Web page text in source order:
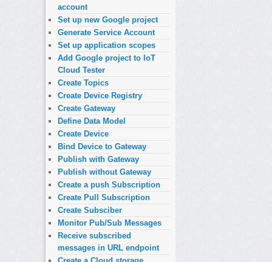
account
Set up new Google project
Generate Service Account
Set up application scopes
Add Google project to IoT
Cloud Tester
Create Topics
Create Device Registry
Create Gateway
Define Data Model
Create Device
Bind Device to Gateway
Publish with Gateway
Publish without Gateway
Create a push Subscription
Create Pull Subscription
Create Subsciber
Monitor Pub/Sub Messages
Receive subscribed
messages in URL endpoint